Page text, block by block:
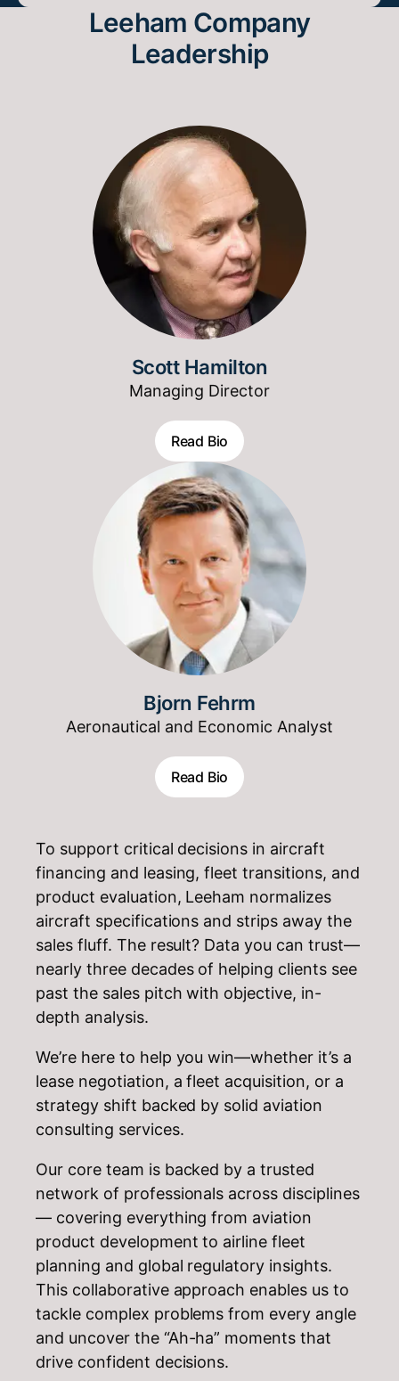
Leeham Company
Leadership
Scott Hamilton
Managing Director
Read Bio
Bjorn Fehrm
Aeronautical and Economic Analyst
Read Bio
To support critical decisions in aircraft
financing and leasing, fleet transitions, and
product evaluation, Leeham normalizes
aircraft specifications and strips away the
sales fluff. The result? Data you can trust—
nearly three decades of helping clients see
past the sales pitch with objective, in-
depth analysis.
We’re here to help you win—whether it’s a
lease negotiation, a fleet acquisition, or a
strategy shift backed by solid aviation
consulting services.
Our core team is backed by a trusted
network of professionals across disciplines
— covering everything from aviation
product development to airline fleet
planning and global regulatory insights.
This collaborative approach enables us to
tackle complex problems from every angle
and uncover the “Ah-ha” moments that
drive confident decisions.